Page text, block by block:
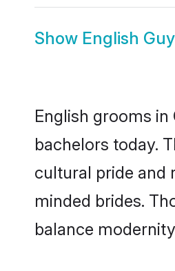
Show English
English grooms
bachelors today.
cultural pride and
minded brides.
balance